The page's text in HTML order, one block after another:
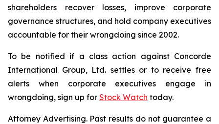
shareholders recover losses, improve corporate
governance structures, and hold company executives
accountable for their wrongdoing since 2002.
To be notified if a class action against Concorde
International Group, Ltd. settles or to receive free
alerts when corporate executives engage in
wrongdoing, sign up for Stock Watch today.
Attorney Advertising. Past results do not guarantee a